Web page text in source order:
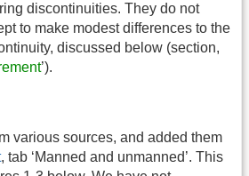
discontinuities. They do not
to make modest differences to the
discussed below (section,
’).
various sources, and added them
, tab ‘Manned and unmanned’. This